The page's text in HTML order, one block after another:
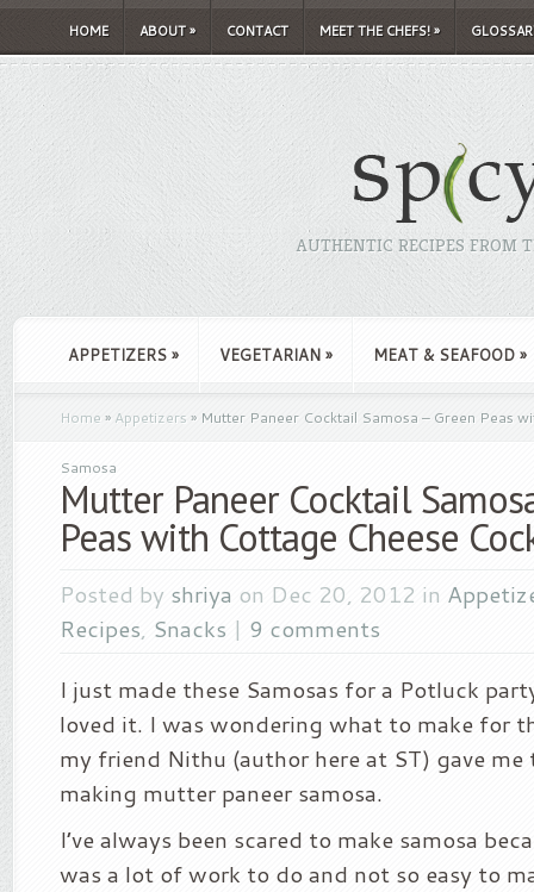
HOME ABOUT» CONTACT MEET THE CHEFS!»
AUTHENTIC RECIPES FROM
APPETIZERS » VEGETARIAN » MEAT & SEAFOOD »
Home » Appetizers » Mutter Paneer Cocktail Samosa – Green Peas
Samosa
Mutter Paneer Cocktail
Peas with Cottage Cheese
Posted by shriya on Dec 20, 2012 in
Recipes, Snacks | 9 comments
I just made these Samosas for a Potluck
loved it. I was wondering what to make for
my friend Nithu (author here at ST) gave me
making mutter paneer samosa.
I’ve always been scared to make samosa
was a lot of work to do and not so easy to